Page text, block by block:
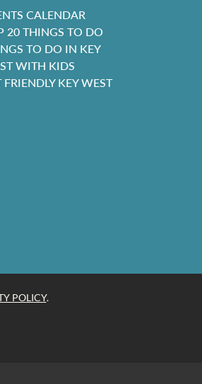
CALENDAR
20 THINGS TO DO
TO DO IN KEY
WITH KIDS
FRIENDLY KEY WEST
POLICY.